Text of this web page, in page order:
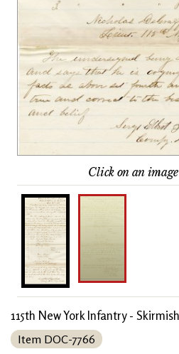
Click on an
115th New York Infantry -
Item DOC-7766